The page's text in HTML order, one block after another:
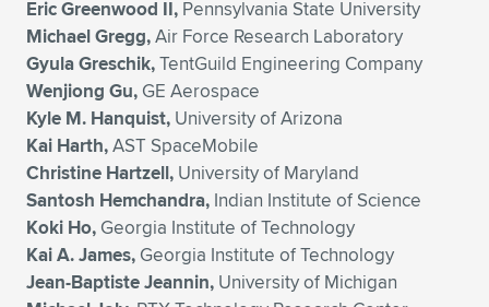
Eric Greenwood II, Pennsylvania State University
Michael Gregg,Air Force Research Laboratory
Gyula Greschik,TentGuild Engineering Company
Wenjiong Gu, GE Aerospace
Kyle M. Hanquist, University of Arizona
Kai Harth,AST SpaceMobile
Christine Hartzell, University of Maryland
Santosh Hemchandra, Indian Institute of Science
Koki Ho, Georgia Institute of Technology
Kai A. James, Georgia Institute of Technology
Jean-Baptiste Jeannin, University of Michigan